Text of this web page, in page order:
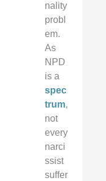
nality
probl
em.
As
NPD
is a
spec
trum,
not
every
narci
ssist
suffer